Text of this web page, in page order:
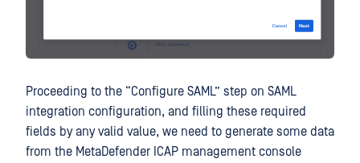
Proceeding to the “Configure SAML” step on SAML
integration configuration, and filling these required
fields by any valid value, we need to generate some data
from the MetaDefender ICAP management console